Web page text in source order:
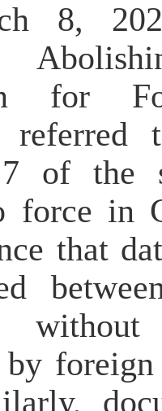
8,
for
of the
force in
that
foreign